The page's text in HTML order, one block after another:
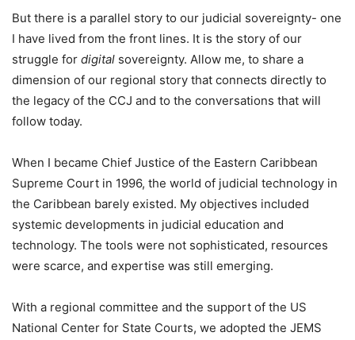
But there is a parallel story to our judicial sovereignty- one
I have lived from the front lines. It is the story of our
struggle for digital sovereignty. Allow me, to share a
dimension of our regional story that connects directly to
the legacy of the CCJ and to the conversations that will
follow today.
When I became Chief Justice of the Eastern Caribbean
Supreme Court in 1996, the world of judicial technology in
the Caribbean barely existed. My objectives included
systemic developments in judicial education and
technology. The tools were not sophisticated, resources
were scarce, and expertise was still emerging.
With a regional committee and the support of the US
National Center for State Courts, we adopted the JEMS